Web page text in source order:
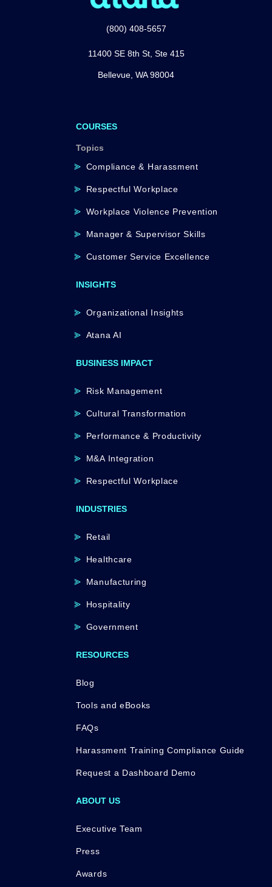
(800) 408-5657
11400 SE 8th St, Ste 415
Bellevue, WA 98004
COURSES
Topics
Compliance & Harassment
Respectful Workplace
Workplace Violence Prevention
Manager & Supervisor Skills
Customer Service Excellence
INSIGHTS
Organizational Insights
Atana AI
BUSINESS IMPACT
Risk Management
Cultural Transformation
Performance & Productivity
M&A Integration
Respectful Workplace
INDUSTRIES
Retail
Healthcare
Manufacturing
Hospitality
Government
RESOURCES
Blog
Tools and eBooks
FAQs
Harassment Training Compliance Guide
Request a Dashboard Demo
ABOUT US
Executive Team
Press
Awards